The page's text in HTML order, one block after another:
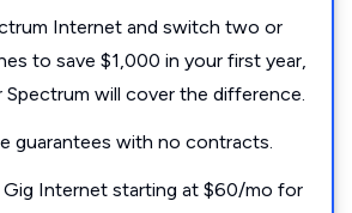
Internet and switch two or
to save $1,000 in your first year,
Spectrum will cover the difference.
guarantees with no contracts.
Internet starting at $60/mo for